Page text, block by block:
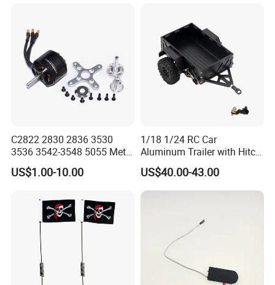
C2822 2830 2836 3530
3536 3542-3548 5055 Metal
Brushless Motor RC Fpv 3D
Racing Drone Edf Fixed-
Multicopter
US$1.00-10.00
1/18 1/24 RC Car
Aluminum Trailer with Hitch
Mount for
Trx4m/Scx24/Fcx24/Ax24
Black
US$40.00-43.00